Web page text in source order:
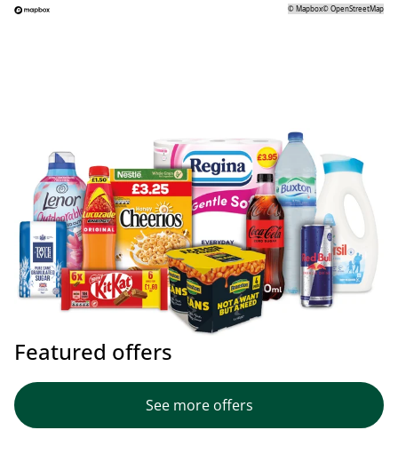
©Mapbox©OpenStreetMap
Featured offers
See more offers